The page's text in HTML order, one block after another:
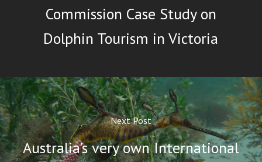
Commission Case Study on
Dolphin Tourism in Victoria
Next Post
Australia’s very own International